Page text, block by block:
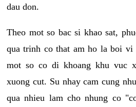
dau don.
Theo mot so bac si khao sat,
qua trinh co that am ho la boi vi
mot so co di khoang khu vuc
xuong cut. Su nhay cam cung
qua nhieu lam cho nhung co